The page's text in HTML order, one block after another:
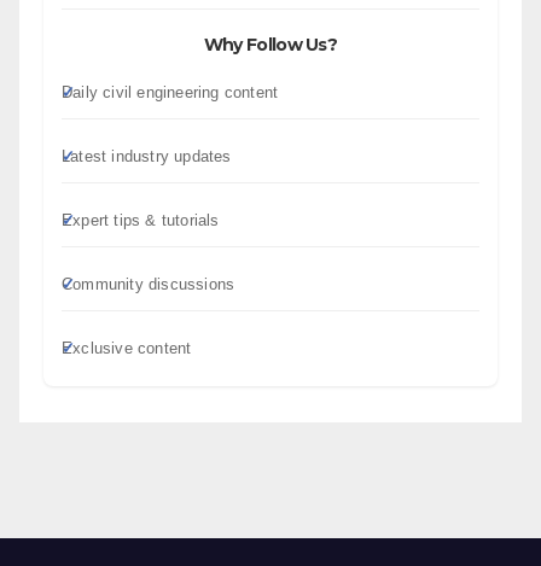
Why Follow Us?
Daily civil engineering content
Latest industry updates
Expert tips & tutorials
Community discussions
Exclusive content